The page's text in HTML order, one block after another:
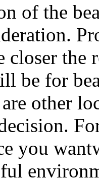
of the
closer the
be for
other
you